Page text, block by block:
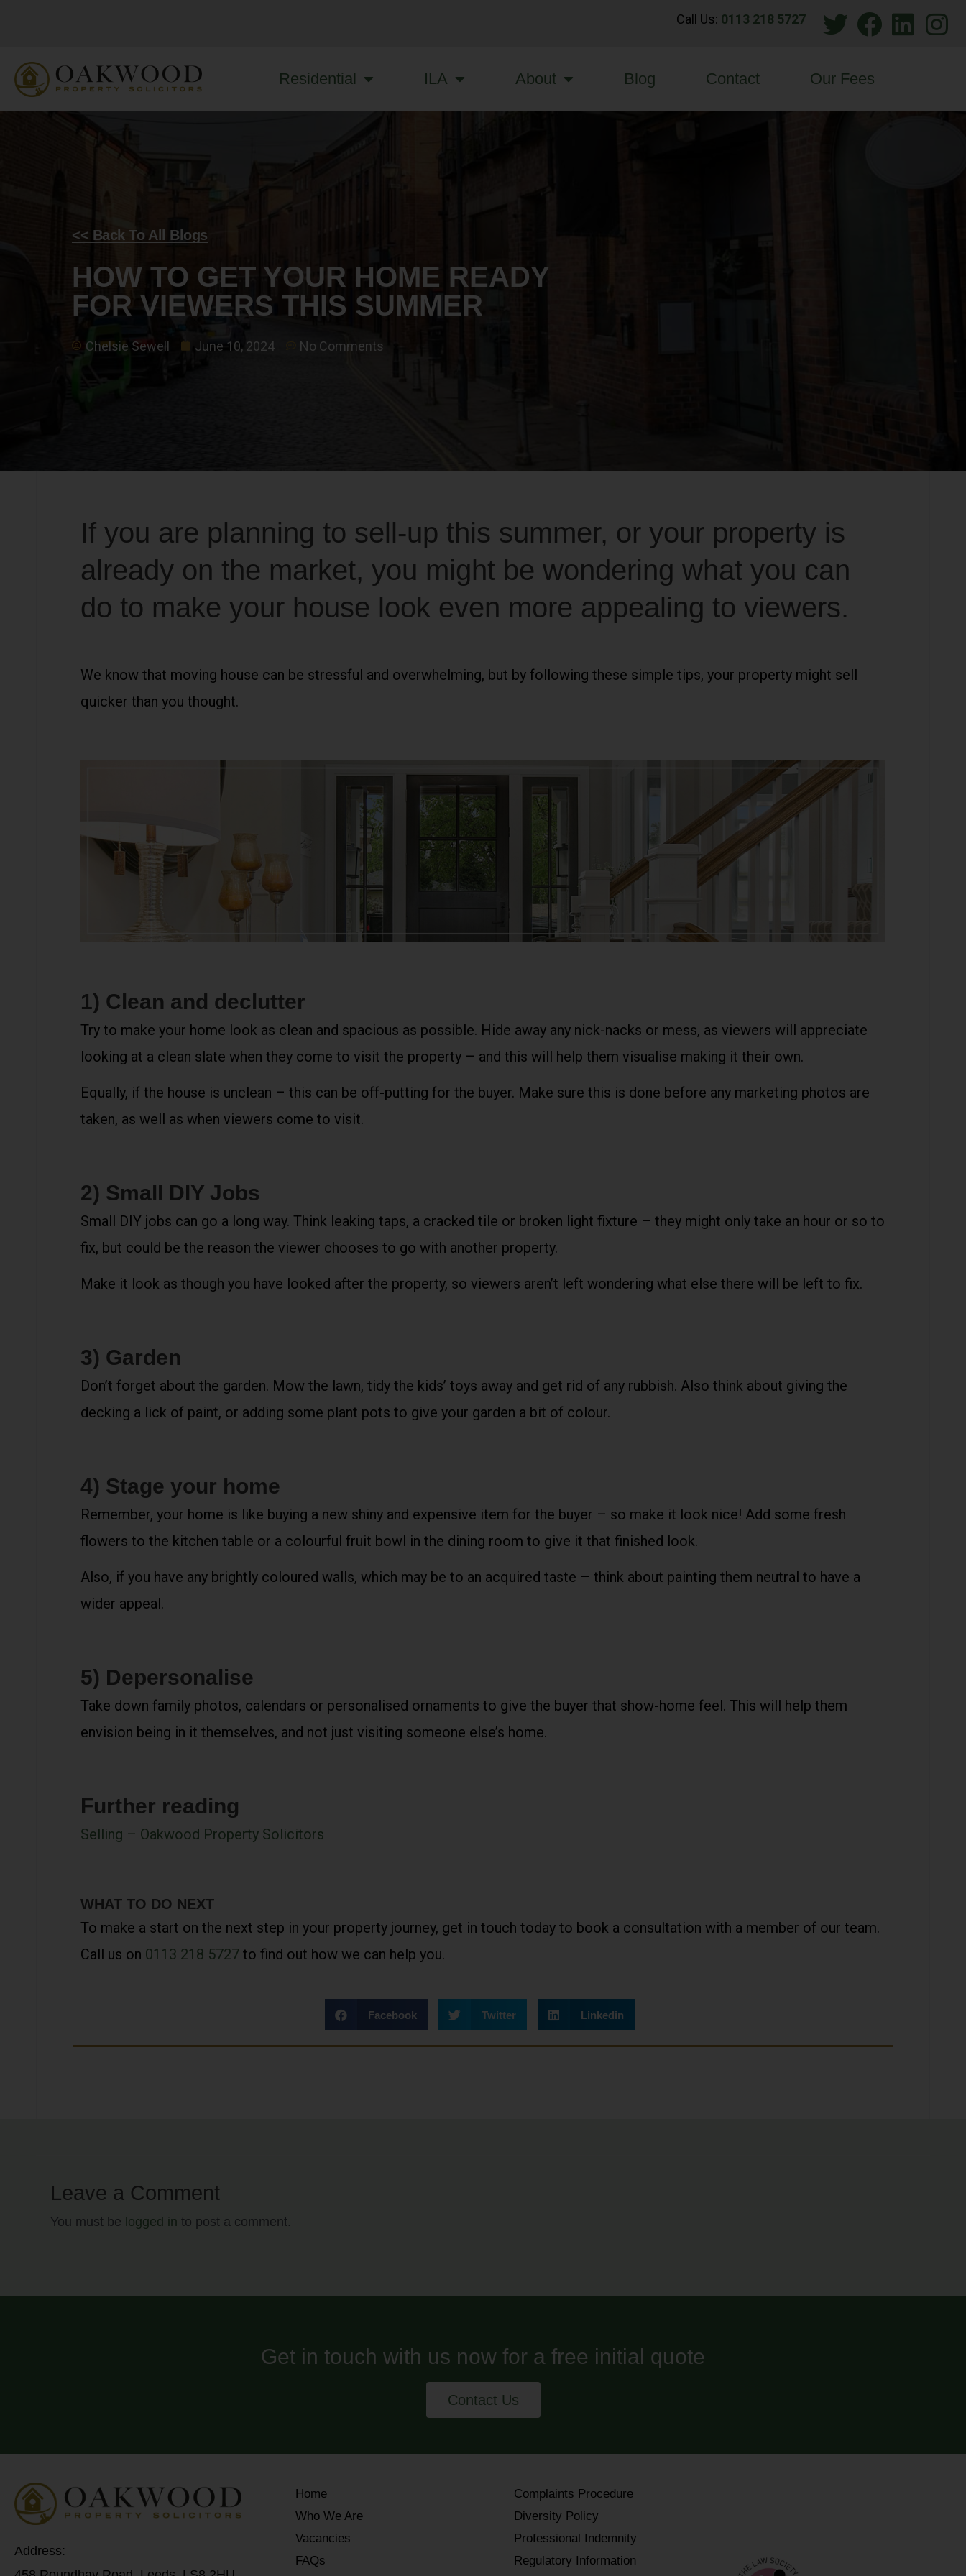
Call Us: 0113 218 5727
Residential ILA About Blog Contact Our Fees
<< Back To All Blogs
HOW TO GET YOUR HOME READY
FOR VIEWERS THIS SUMMER
Chelsie Sewell June 10, 2024 No Comments
If you are planning to sell-up this summer, or your property is
already on the market, you might be wondering what you can
do to make your house look even more appealing to viewers.
We know that moving house can be stressful and overwhelming, but by following these simple tips, your property might sell
quicker than you thought.
1) Clean and declutter
Try to make your home look as clean and spacious as possible. Hide away any nick-nacks or mess, as viewers will appreciate
looking at a clean slate when they come to visit the property – and this will help them visualise making it their own.
Equally, if the house is unclean – this can be off-putting for the buyer. Make sure this is done before any marketing photos are
taken, as well as when viewers come to visit.
2) Small DIY Jobs
Small DIY jobs can go a long way. Think leaking taps, a cracked tile or broken light fixture – they might only take an hour or so to
fix, but could be the reason the viewer chooses to go with another property.
Make it look as though you have looked after the property, so viewers aren’t left wondering what else there will be left to fix.
3) Garden
Don’t forget about the garden. Mow the lawn, tidy the kids’ toys away and get rid of any rubbish. Also think about giving the
decking a lick of paint, or adding some plant pots to give your garden a bit of colour.
4) Stage your home
Remember, your home is like buying a new shiny and expensive item for the buyer – so make it look nice! Add some fresh
flowers to the kitchen table or a colourful fruit bowl in the dining room to give it that finished look.
Also, if you have any brightly coloured walls, which may be to an acquired taste – think about painting them neutral to have a
wider appeal.
5) Depersonalise
Take down family photos, calendars or personalised ornaments to give the buyer that show-home feel. This will help them
envision being in it themselves, and not just visiting someone else’s home.
Further reading
Selling – Oakwood Property Solicitors
WHAT TO DO NEXT
To make a start on the next step in your property journey, get in touch today to book a consultation with a member of our team.
Call us on 0113 218 5727 to find out how we can help you.
Facebook Twitter Linkedin
Leave a Comment
You must be logged in to post a comment.
Get in touch with us now for a free initial quote
Contact Us
Address:
Home
Who We Are
Vacancies
FAQs
Complaints Procedure
Diversity Policy
Professional Indemnity
Regulatory Information